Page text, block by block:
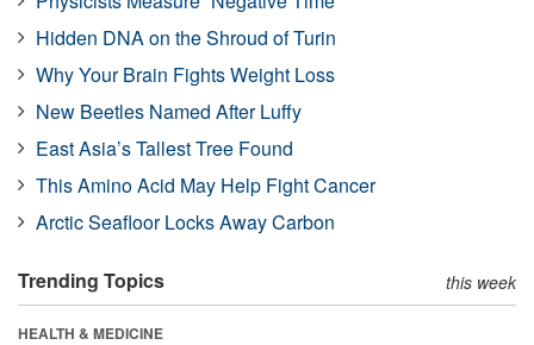
Hidden DNA on the Shroud of Turin
Why Your Brain Fights Weight Loss
New Beetles Named After Luffy
East Asia’s Tallest Tree Found
This Amino Acid May Help Fight Cancer
Arctic Seafloor Locks Away Carbon
Trending Topics this week
HEALTH & MEDICINE